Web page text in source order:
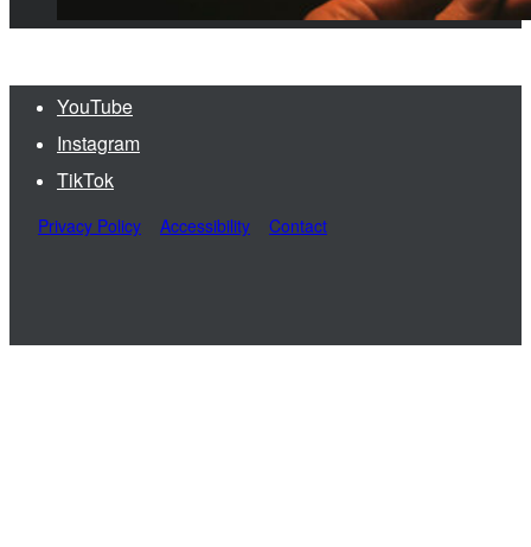
YouTube
Instagram
TikTok
Privacy Policy Accessibility Contact